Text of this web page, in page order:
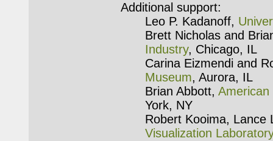
Additional support:
Leo P. Kadanoff,
Brett Nicholas and
Industry, Chicago, IL
Carina Eizmendi and
Museum, Aurora, IL
Brian Abbott, American
York, NY
Robert Kooima,
Visualization Laboratory